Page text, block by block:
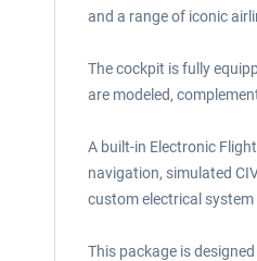
and a range of iconic
The cockpit is fully
are modeled,
A built-in Electronic
navigation, simulated
custom electrical
This package is